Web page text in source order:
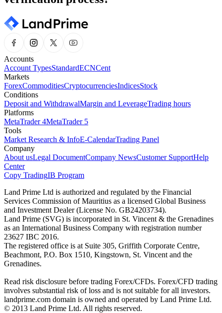
Accounts
Account TypesStandardECNCent
Markets
ForexCommoditiesCryptocurrenciesIndicesStock
Conditions
Deposit and WithdrawalMargin and LeverageTrading hours
Platforms
MetaTrader 4MetaTrader 5
Tools
Market Research & InfoE-CalendarTrading Panel
Company
About usLegal DocumentCompany NewsCustomer SupportHelp
Center
Copy TradingIB Program
Land Prime Ltd is authorized and regulated by the Financial
Services Commission of Mauritius as a licensed Global Business
and Investment Dealer (License No. GB24203734).
Land Prime (SVG) is incorporated in St. Vincent & the Grenadines
as an International Business Company with registration number
23627 IBC 2016.
The registered office is at Suite 305, Griffith Corporate Centre,
Beachmont, P.O. Box 1510, Kingstown, St. Vincent and the
Grenadines.
Read risk disclosure before trading Forex/CFDs. Forex/CFD trading
involves substantial risk of loss and is not suitable for all investors.
landprime.com domain is owned and operated by Land Prime Ltd.
© 2013 Land Prime Ltd. All rights reserved.